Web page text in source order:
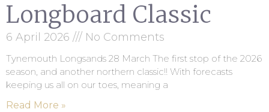
Longboard Classic
6 April 2026 No Comments
Tynemouth Longsands 28 March The first stop of the 2026
season, and another northern classic!! With forecasts
keeping us all on our toes, meaning a
Read More »